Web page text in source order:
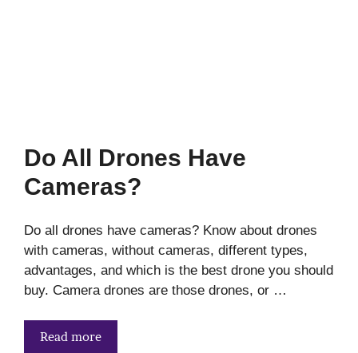
Do All Drones Have
Cameras?
Do all drones have cameras? Know about drones
with cameras, without cameras, different types,
advantages, and which is the best drone you should
buy. Camera drones are those drones, or …
Read more